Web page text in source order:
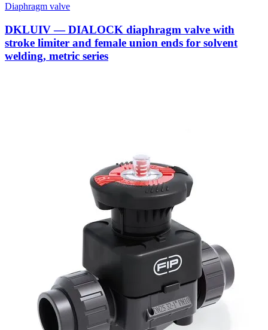
Diaphragm valve
DKLUIV — DIALOCK diaphragm valve with
stroke limiter and female union ends for solvent
welding, metric series